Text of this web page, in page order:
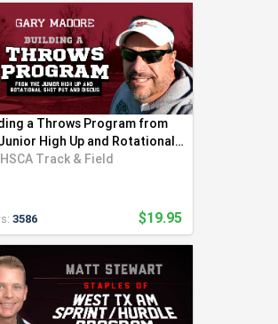
a Throws Program from
High Up and Rotational
Track & Field
3586 $19.95